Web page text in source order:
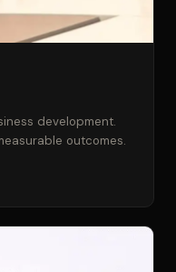
development.
outcomes.